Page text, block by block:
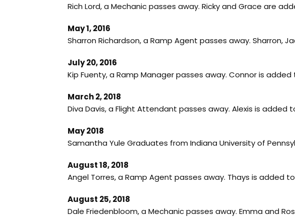
Rich Lord, a Mechanic passes away. Ricky and Grace are
May 1, 2016
Sharron Richardson, a Ramp Agent passes away. Sharron,
July 20, 2016
Kip Fuenty, a Ramp Manager passes away. Connor is
March 2, 2018
Diva Davis, a Flight Attendant passes away. Alexis is added
May 2018
Samantha Yule Graduates from Indiana University of
August 18, 2018
Angel Torres, a Ramp Agent passes away. Thays is added
August 25, 2018
Dale Friedenbloom, a Mechanic passes away. Emma and